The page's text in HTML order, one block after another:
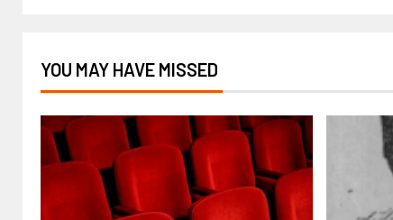
YOU MAY HAVE MISSED